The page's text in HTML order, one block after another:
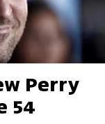
Perry
54